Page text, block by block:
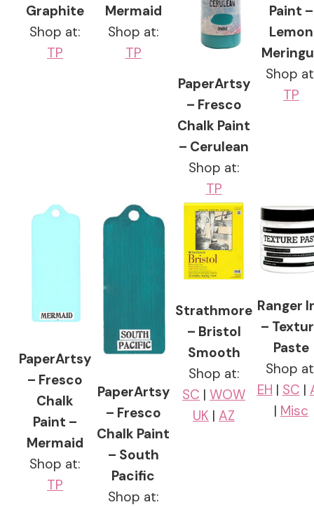
Graphite
Shop at:
TP
Mermaid
Shop at:
TP
PaperArtsy
– Fresco
Chalk Paint
– Cerulean
Shop at:
TP
Paint –
Lemon
Shop
TP
PaperArtsy
– Fresco
Chalk
Paint –
Mermaid
Shop at:
TP
PaperArtsy
– Fresco
Chalk Paint
– South
Pacific
Shop at:
Strathmore
– Bristol
Smooth
Shop at:
SC | WOW
UK | AZ
Ranger
–
Paste
Shop
EH | SC |
| Misc